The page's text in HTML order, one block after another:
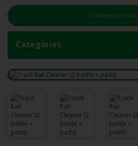
0 item(s) - £0.00
Categories